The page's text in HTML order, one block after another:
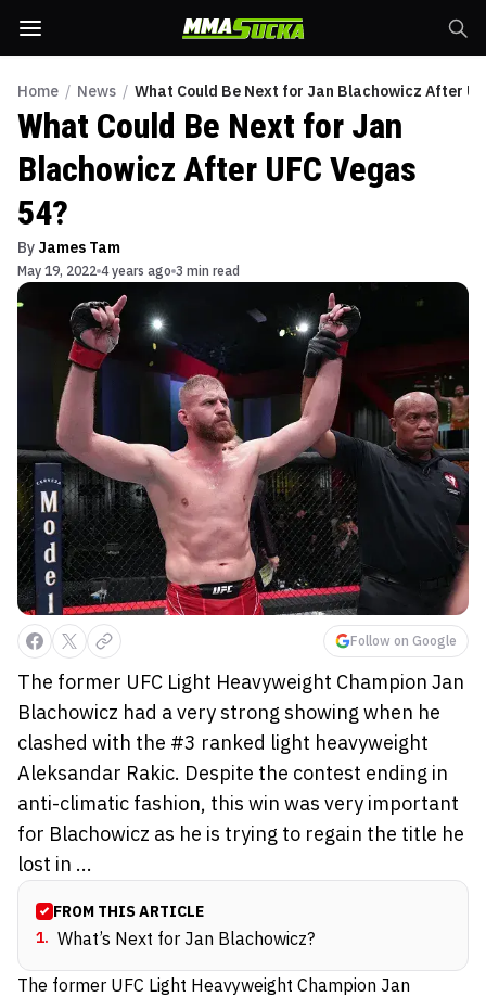
Home / News / What Could Be Next for Jan Blachowicz After
What Could Be Next for Jan
Blachowicz After UFC Vegas
54?
By James Tam
May 19, 2022 4 years ago 3 min read
Follow on Google
The former UFC Light Heavyweight Champion Jan
Blachowicz had a very strong showing when he
clashed with the #3 ranked light heavyweight
Aleksandar Rakic. Despite the contest ending in
anti-climatic fashion, this win was very important
for Blachowicz as he is trying to regain the title he
lost in ...
FROM THIS ARTICLE
1. What’s Next for Jan Blachowicz?
The former UFC Light Heavyweight Champion Jan